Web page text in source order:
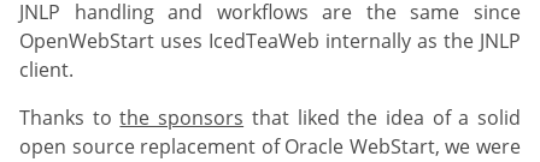
JNLP handling and workflows are the same since
OpenWebStart uses IcedTeaWeb internally as the JNLP
client.
Thanks tothe sponsors that liked the idea of a solid
open source replacement of Oracle WebStart, we were